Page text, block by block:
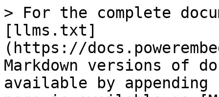
> For the complete
[llms.txt]
(https://
Markdown versions of
available by